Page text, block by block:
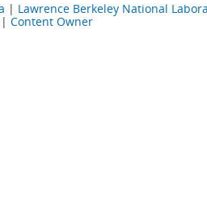
| Lawrence Berkeley National
| Content Owner